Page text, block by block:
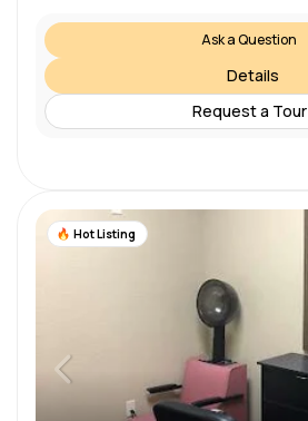
Ask a Question
Details
Request a Tour
Hot Listing